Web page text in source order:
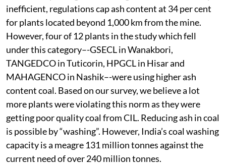
Since transporting coal with high ash is economically
inefficient, regulations cap ash content at 34 per cent
for plants located beyond 1,000 km from the mine.
However, four of 12 plants in the study which fell
under this category–-GSECL in Wanakbori,
TANGEDCO in Tuticorin, HPGCL in Hisar and
MAHAGENCO in Nashik–-were using higher ash
content coal. Based on our survey, we believe a lot
more plants were violating this norm as they were
getting poor quality coal from CIL. Reducing ash in coal
is possible by “washing”. However, India’s coal washing
capacity is a meagre 131 million tonnes against the